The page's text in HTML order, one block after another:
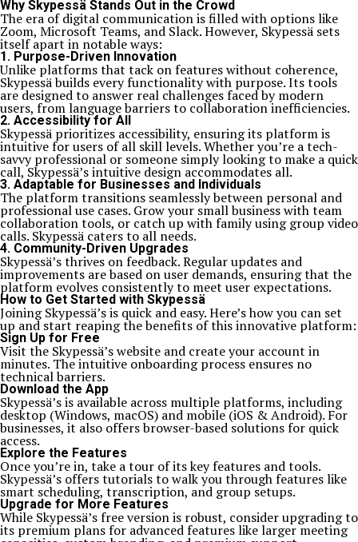
Why Skypessä Stands Out in the Crowd
The era of digital communication is filled with options like
Zoom, Microsoft Teams, and Slack. However, Skypessä sets
itself apart in notable ways:
1. Purpose-Driven Innovation
Unlike platforms that tack on features without coherence,
Skypessä builds every functionality with purpose. Its tools
are designed to answer real challenges faced by modern
users, from language barriers to collaboration inefficiencies.
2. Accessibility for All
Skypessä prioritizes accessibility, ensuring its platform is
intuitive for users of all skill levels. Whether you’re a tech-
savvy professional or someone simply looking to make a quick
call, Skypessä’s intuitive design accommodates all.
3. Adaptable for Businesses and Individuals
The platform transitions seamlessly between personal and
professional use cases. Grow your small business with team
collaboration tools, or catch up with family using group video
calls. Skypessä caters to all needs.
4. Community-Driven Upgrades
Skypessä’s thrives on feedback. Regular updates and
improvements are based on user demands, ensuring that the
platform evolves consistently to meet user expectations.
How to Get Started with Skypessä
Joining Skypessä’s is quick and easy. Here’s how you can set
up and start reaping the benefits of this innovative platform:
Sign Up for Free
Visit the Skypessä’s website and create your account in
minutes. The intuitive onboarding process ensures no
technical barriers.
Download the App
Skypessä’s is available across multiple platforms, including
desktop (Windows, macOS) and mobile (iOS & Android). For
businesses, it also offers browser-based solutions for quick
access.
Explore the Features
Once you’re in, take a tour of its key features and tools.
Skypessä’s offers tutorials to walk you through features like
smart scheduling, transcription, and group setups.
Upgrade for More Features
While Skypessä’s free version is robust, consider upgrading to
its premium plans for advanced features like larger meeting